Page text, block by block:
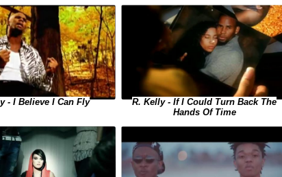
- I Believe I Can Fly
R. Kelly - If I Could Turn Back The
Hands Of Time